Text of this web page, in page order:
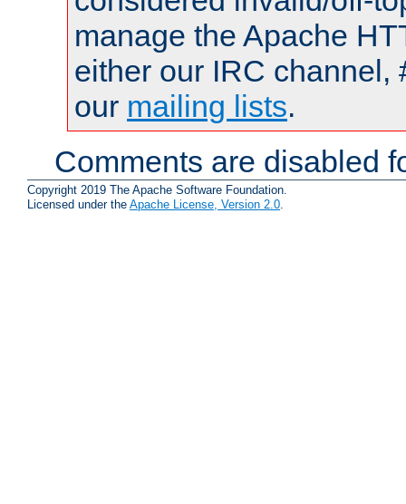
manage the Apache
either our IRC channel,
our mailing lists.
Comments are disabled
Copyright 2019 The Apache Software Foundation.
Licensed under the Apache License, Version 2.0